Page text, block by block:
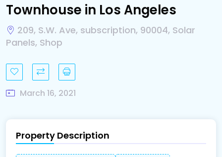
Townhouse in Los Angeles
209, S.W. Ave, subscription, 90004, Solar
Panels, Shop
March 16, 2021
Property Description